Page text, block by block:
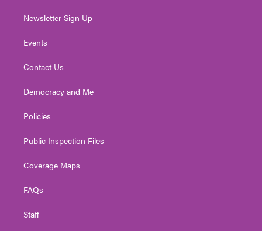
Newsletter Sign Up
Events
Contact Us
Democracy and Me
Policies
Public Inspection Files
Coverage Maps
FAQs
Staff